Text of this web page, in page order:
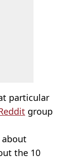
particular
group
the 10